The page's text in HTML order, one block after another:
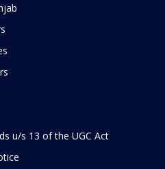
u/s 13 of the UGC Act